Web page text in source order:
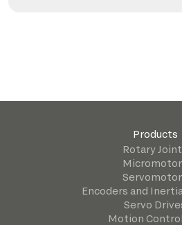
Products
Rotary
Encoders and
Servo
Motion